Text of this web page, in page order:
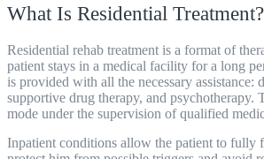
What Is Residential Treatment?
Residential rehab treatment is a format of
patient stays in a medical facility for a long
is provided with all the necessary assistance:
supportive drug therapy, and psychotherapy.
mode under the supervision of qualified
Inpatient conditions allow the patient to fully